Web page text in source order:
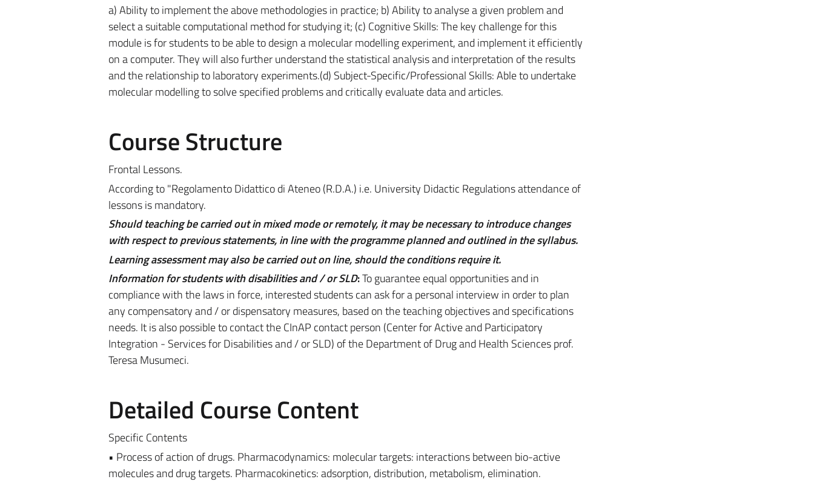
a) Ability to implement the above methodologies in practice; b) Ability to analyse a given problem and
select a suitable computational method for studying it; (c) Cognitive Skills: The key challenge for this
module is for students to be able to design a molecular modelling experiment, and implement it efficiently
on a computer. They will also further understand the statistical analysis and interpretation of the results
and the relationship to laboratory experiments.(d) Subject-Specific/Professional Skills: Able to undertake
molecular modelling to solve specified problems and critically evaluate data and articles.
Course Structure
Frontal Lessons.
According to "Regolamento Didattico di Ateneo (R.D.A.) i.e. University Didactic Regulations attendance of
lessons is mandatory.
Should teaching be carried out in mixed mode or remotely, it may be necessary to introduce changes
with respect to previous statements, in line with the programme planned and outlined in the syllabus.
Learning assessment may also be carried out on line, should the conditions require it.
Information for students with disabilities and / or SLD:To guarantee equal opportunities and in
compliance with the laws in force, interested students can ask for a personal interview in order to plan
any compensatory and / or dispensatory measures, based on the teaching objectives and specifications
needs. It is also possible to contact the CInAP contact person (Center for Active and Participatory
Integration - Services for Disabilities and / or SLD) of the Department of Drug and Health Sciences prof.
Teresa Musumeci.
Detailed Course Content
Specific Contents
• Process of action of drugs. Pharmacodynamics: molecular targets: interactions between bio-active
molecules and drug targets. Pharmacokinetics: adsorption, distribution, metabolism, elimination.